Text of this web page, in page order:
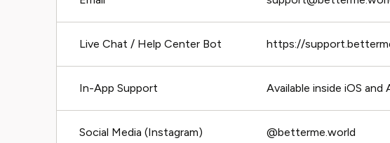
Live Chat / Help Center Bot https://
In-App Support Available inside iOS and
Social Media (Instagram) @betterme.world